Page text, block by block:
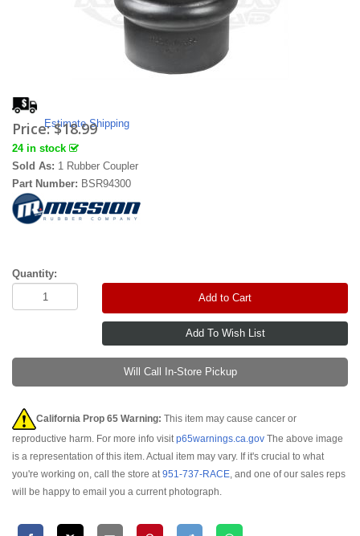
Estimate Shipping
Price:$18.99
24 in stock
Sold As: 1 Rubber Coupler
Part Number: BSR94300
Quantity:
Add to Cart
Will Call In-Store Pickup
California Prop 65 Warning: This item may cause cancer or
reproductive harm. For more info visitp65warnings.ca.gov The above image
is a representation of this item. Actual item may vary. If it's crucial to what
you're working on, call the store at951-737-RACE, and one of our sales reps
will be happy to email you a current photograph.